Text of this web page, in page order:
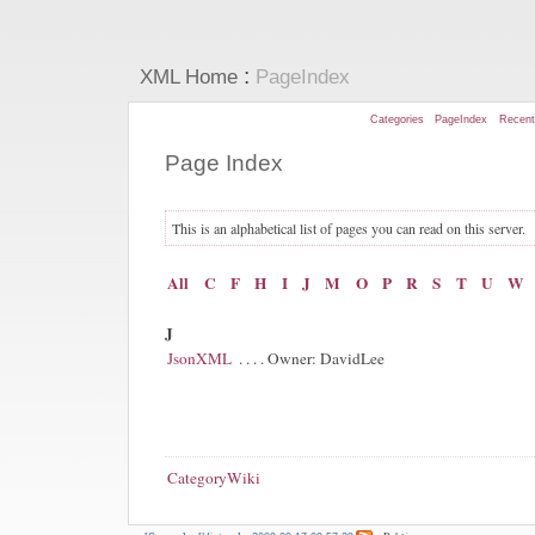
XML Home: PageIndex
Categories PageIndex
Page Index
This is an alphabetical list of pages you can read on this server.
All C F H I J M O P R S T U W
J
JsonXML . . . . Owner: DavidLee
CategoryWiki